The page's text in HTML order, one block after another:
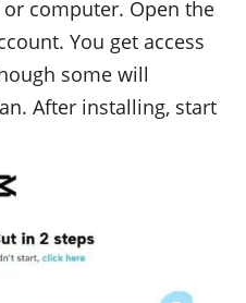
computer. Open the
You get access
some will
After installing, start